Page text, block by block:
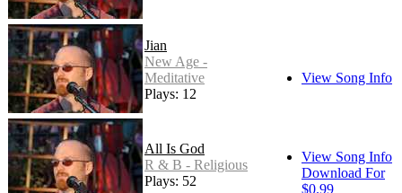
Jian
New Age -
Meditative
Plays: 12
View Song Info
All Is God
R & B - Religious
Plays: 52
View Song Info
Download For
$0.99